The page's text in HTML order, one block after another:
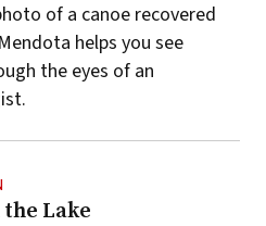
of a canoe recovered
helps you see
the eyes of an
the Lake